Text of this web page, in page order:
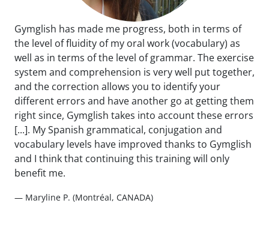
Gymglish has made me progress, both in terms of
the level of fluidity of my oral work (vocabulary) as
well as in terms of the level of grammar. The exercise
system and comprehension is very well put together,
and the correction allows you to identify your
different errors and have another go at getting them
right since, Gymglish takes into account these errors
[...]. My Spanish grammatical, conjugation and
vocabulary levels have improved thanks to Gymglish
and I think that continuing this training will only
benefit me.
— Maryline P. (Montréal, CANADA)